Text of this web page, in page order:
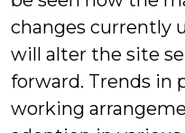
changes currently
will alter the site
forward. Trends in
working